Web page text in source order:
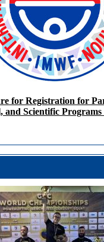
for Registration for
and Scientific